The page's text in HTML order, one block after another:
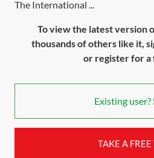
The International ...
To view the latest version
thousands of others like it,
or register for a
Existing user?
TAKE A